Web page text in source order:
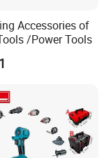
Accessories of
/Power Tools